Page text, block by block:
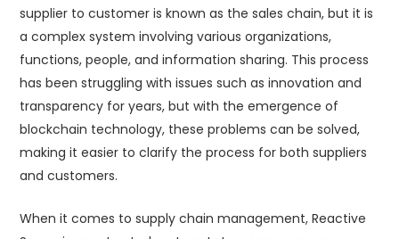
supplier to customer is known as the sales chain, but it is
a complex system involving various organizations,
functions, people, and information sharing. This process
has been struggling with issues such as innovation and
transparency for years, but with the emergence of
blockchain technology, these problems can be solved,
making it easier to clarify the process for both suppliers
and customers.
When it comes to supply chain management, Reactive